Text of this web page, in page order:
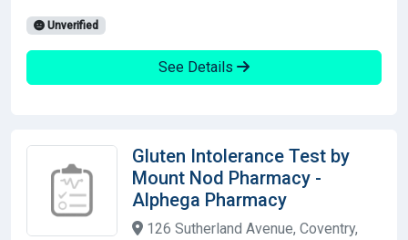
Unverified
See Details
Gluten Intolerance Test by
Mount Nod Pharmacy -
Alphega Pharmacy
126 Sutherland Avenue, Coventry,